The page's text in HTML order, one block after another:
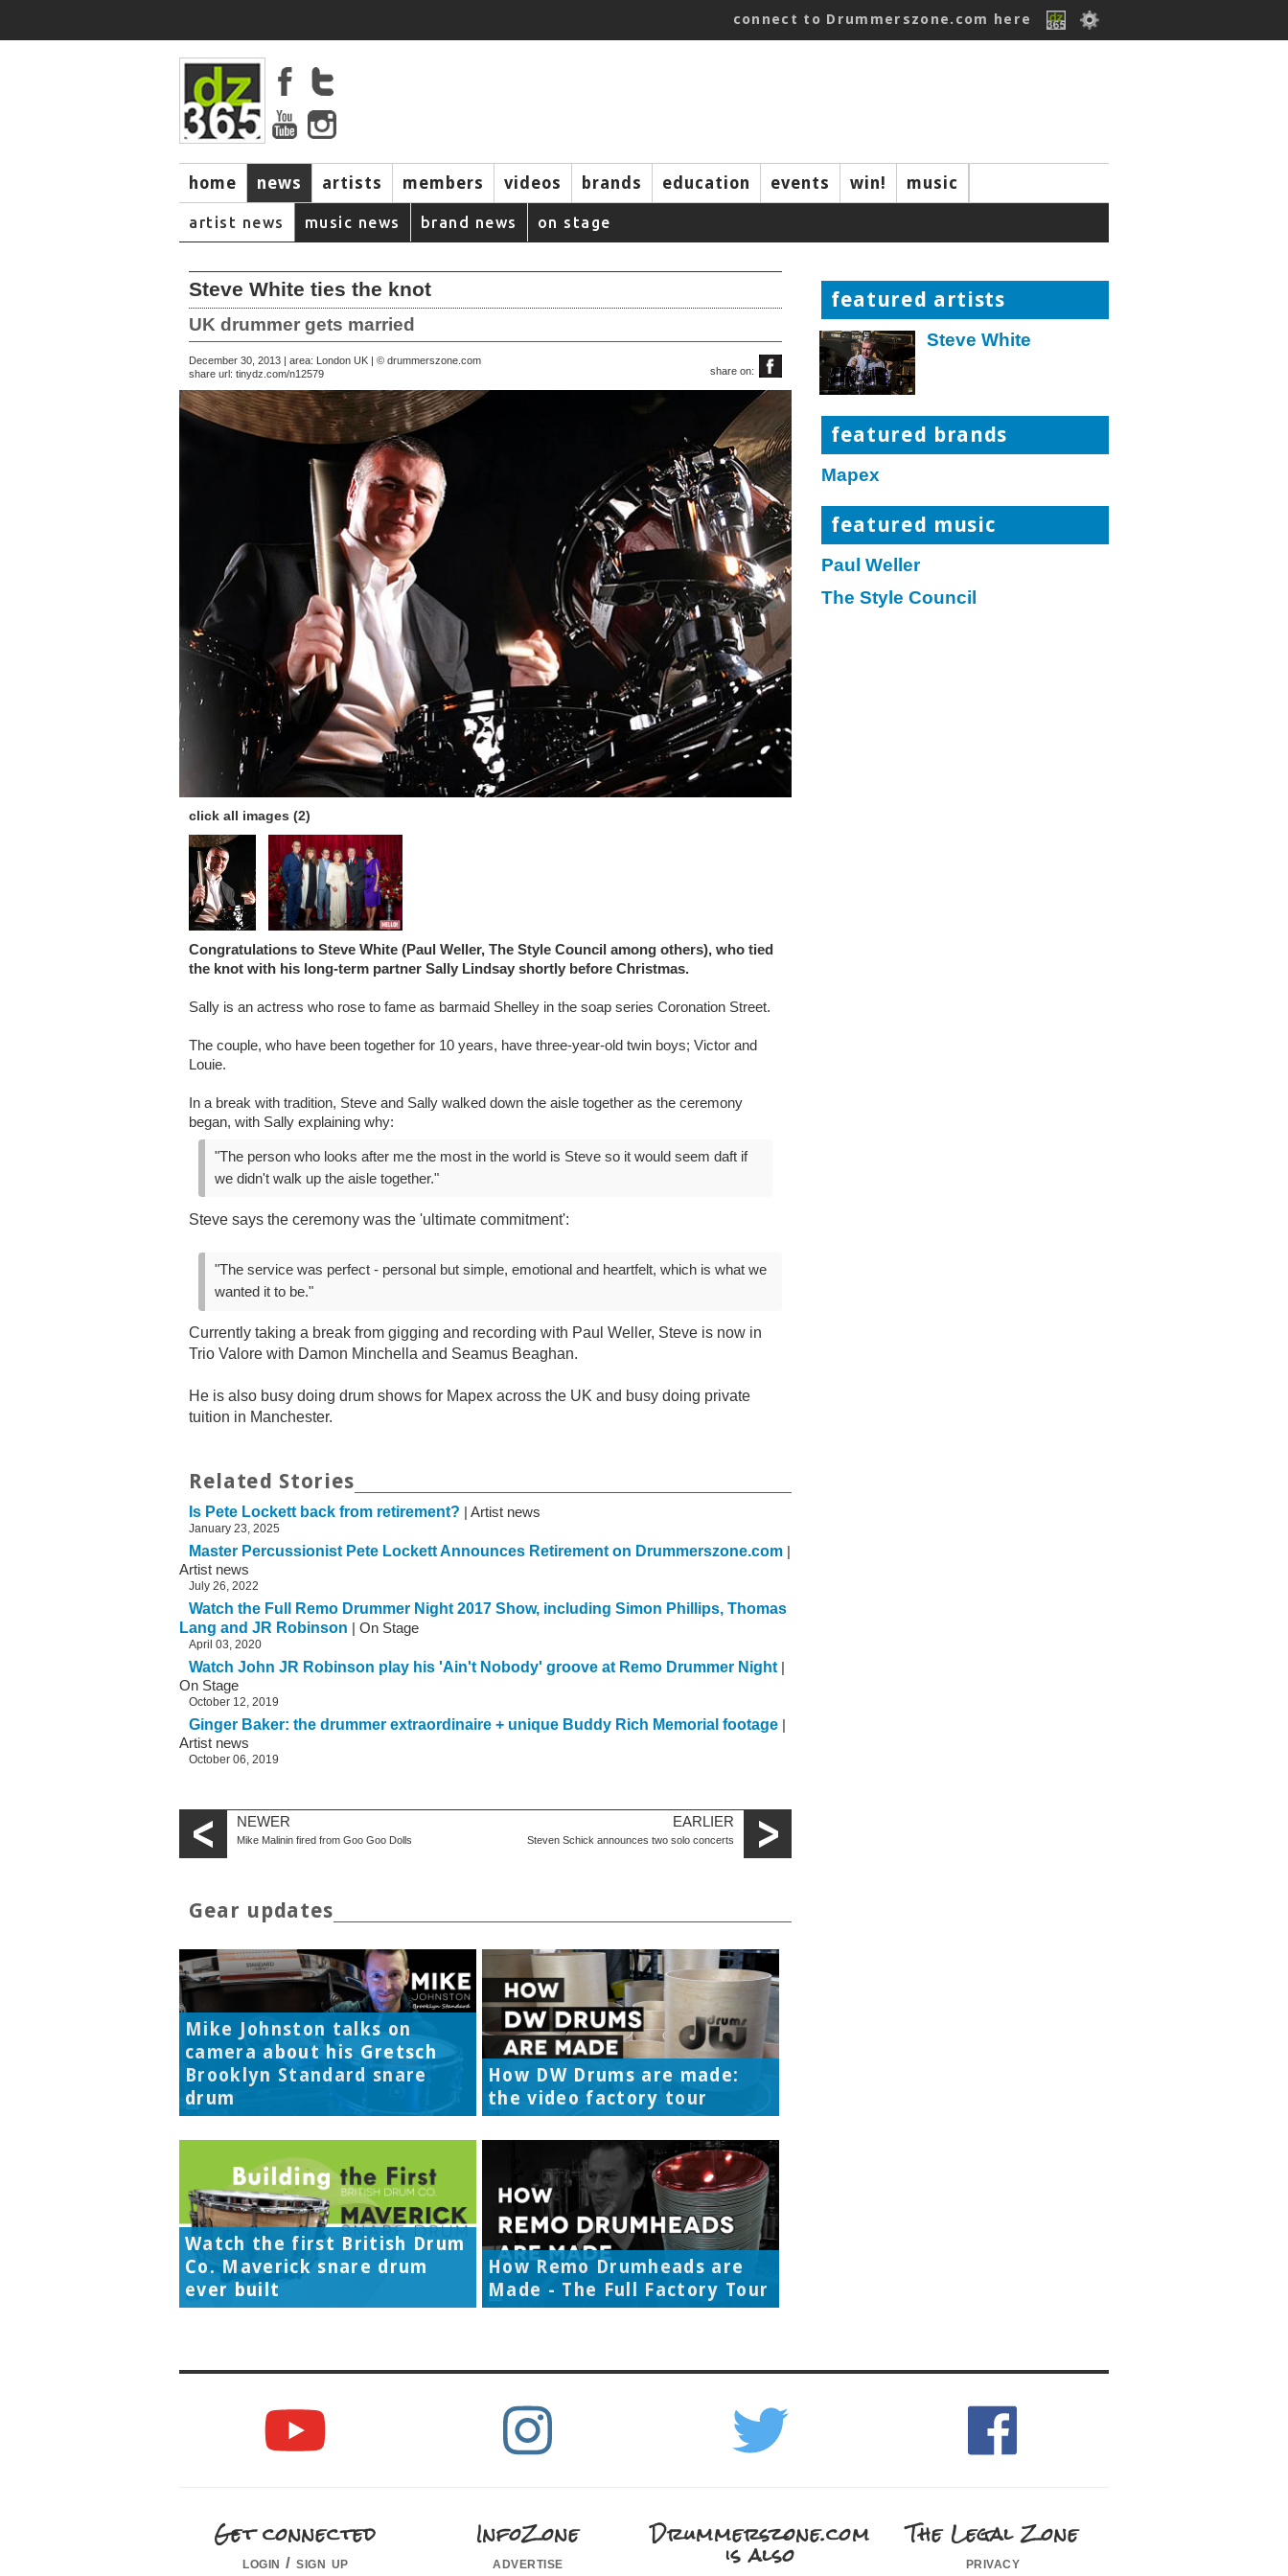
connect to Drummerszone.com here
home news artists members videos brands education events win! music
artist news music news brand news on stage
Steve White ties the knot
UK drummer gets married
share on:
December 30, 2013 | area: London UK | © drummerszone.com
share url: tinydz.com/n12579
click all images (2)
Congratulations to Steve White (Paul Weller, The Style Council among others), who tied
the knot with his long-term partner Sally Lindsay shortly before Christmas.
Sally is an actress who rose to fame as barmaid Shelley in the soap series Coronation Street.
The couple, who have been together for 10 years, have three-year-old twin boys; Victor and
Louie.
In a break with tradition, Steve and Sally walked down the aisle together as the ceremony
began, with Sally explaining why:
"The person who looks after me the most in the world is Steve so it would seem daft if
we didn't walk up the aisle together."
Steve says the ceremony was the 'ultimate commitment':
"The service was perfect - personal but simple, emotional and heartfelt, which is what we
wanted it to be."
Currently taking a break from gigging and recording with Paul Weller, Steve is now in
Trio Valore with Damon Minchella and Seamus Beaghan.
He is also busy doing drum shows for Mapex across the UK and busy doing private
tuition in Manchester.
Related Stories
Is Pete Lockett back from retirement? | Artist news
January 23, 2025
Master Percussionist Pete Lockett Announces Retirement on Drummerszone.com
Artist news
July 26, 2022
Watch the Full Remo Drummer Night 2017 Show, including Simon Phillips, Thomas
Lang and JR Robinson | On Stage
April 03, 2020
Watch John JR Robinson play his 'Ain't Nobody' groove at Remo Drummer Night
On Stage
October 12, 2019
Ginger Baker: the drummer extraordinaire + unique Buddy Rich Memorial footage
Artist news
October 06, 2019
NEWER
Mike Malinin fired from Goo Goo Dolls
EARLIER
Steven Schick announces two solo concerts
Gear updates
Mike Johnston talks on
camera about his Gretsch
Brooklyn Standard snare
drum
How DW Drums are made:
the video factory tour
Watch the first British Drum
Co. Maverick snare drum
ever built
How Remo Drumheads are
Made - The Full Factory Tour
featured artists
Steve White
featured brands
Mapex
featured music
Paul Weller
The Style Council
Get connected
login / sign up
InfoZone
advertise
Drummerszone.com
is also
The Legal Zone
privacy